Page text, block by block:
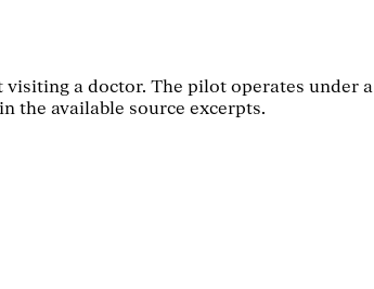
a doctor. The pilot operates under a
the available source excerpts.